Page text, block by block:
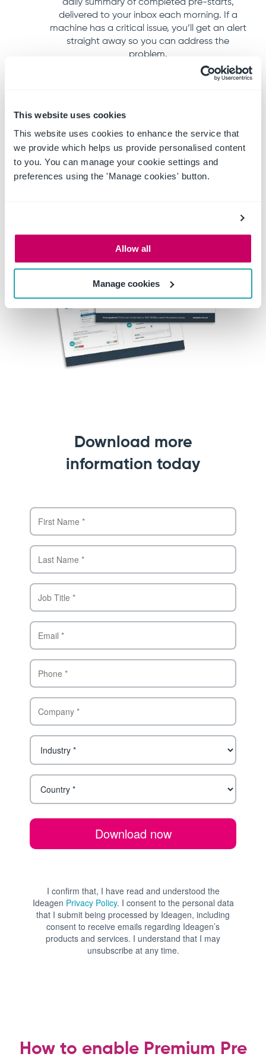
This website uses cookies
This website uses cookies to enhance the service that
we provide which helps us provide personalised content
to you. You can manage your cookie settings and
preferences using the 'Manage cookies' button.
Allow all
Manage cookies
daily summary of completed pre-starts,
delivered to your inbox each morning. If a
machine has a critical issue, you’ll get an alert
straight away so you can address the
problem.
Download more
information today
How to enable Premium Pre